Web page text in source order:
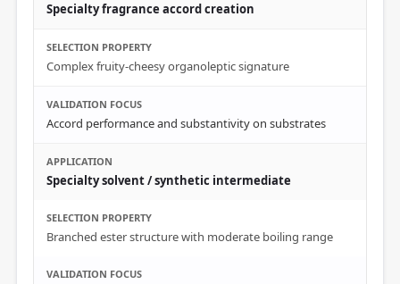
Specialty fragrance accord creation
Complex fruity-cheesy organoleptic signature
Accord performance and substantivity on substrates
Specialty solvent / synthetic intermediate
Branched ester structure with moderate boiling range